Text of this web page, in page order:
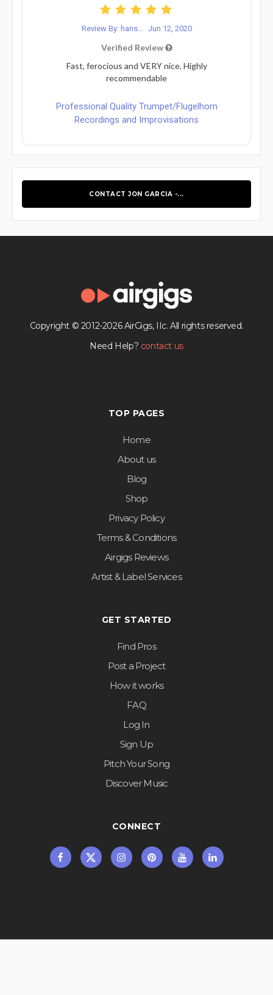
Review By: hans... Jun 12, 2020
Verified Review
Fast, ferocious and VERY nice. Highly
recommendable
Professional Quality Trumpet/Flugelhorn
Recordings and Improvisations
CONTACT JON GARCIA -...
Copyright © 2012-2026 AirGigs, IIc. All rights reserved.
Need Help? contact us
TOP PAGES
Home
About us
Blog
Shop
Privacy Policy
Terms & Conditions
Airgigs Reviews
Artist & Label Services
GET STARTED
Find Pros
Post a Project
How it works
FAQ
Log In
Sign Up
Pitch Your Song
Discover Music
CONNECT